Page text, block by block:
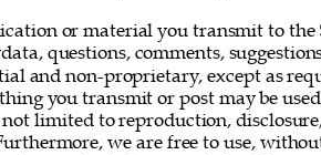
or material you transmit to the
questions, comments,
and non-proprietary, except as
you transmit or post may be
limited to reproduction,
we are free to use,